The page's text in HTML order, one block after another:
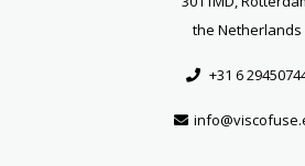
the Netherlands
+31 6